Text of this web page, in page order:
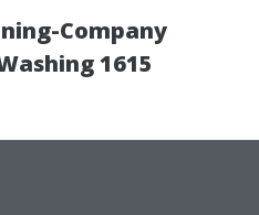
Company
1615